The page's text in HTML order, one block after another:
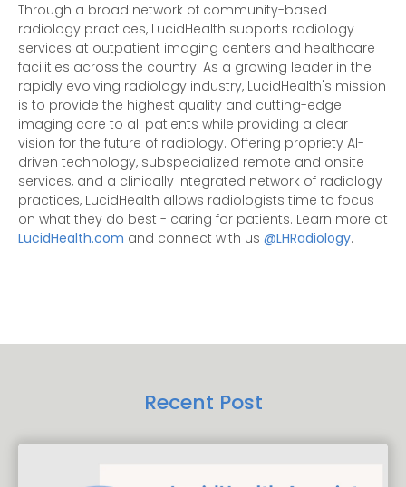
Through a broad network of community-based
radiology practices, LucidHealth supports radiology
services at outpatient imaging centers and healthcare
facilities across the country. As a growing leader in the
rapidly evolving radiology industry, LucidHealth's mission
is to provide the highest quality and cutting-edge
imaging care to all patients while providing a clear
vision for the future of radiology. Offering propriety AI-
driven technology, subspecialized remote and onsite
services, and a clinically integrated network of radiology
practices, LucidHealth allows radiologists time to focus
on what they do best - caring for patients. Learn more at
LucidHealth.com and connect with us @LHRadiology.
Recent Post